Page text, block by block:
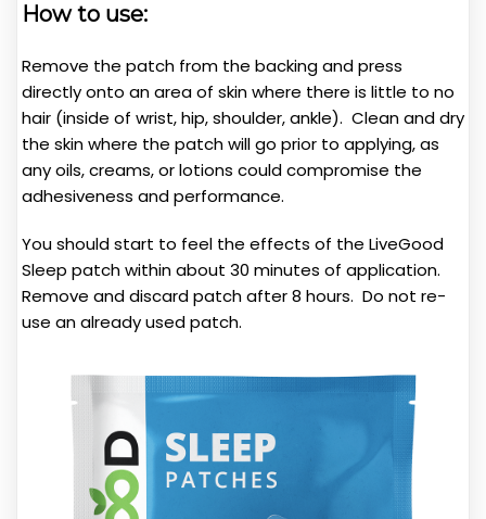
How to use:
Remove the patch from the backing and press
directly onto an area of skin where there is little to no
hair (inside of wrist, hip, shoulder, ankle). Clean and dry
the skin where the patch will go prior to applying, as
any oils, creams, or lotions could compromise the
adhesiveness and performance.
You should start to feel the effects of the LiveGood
Sleep patch within about 30 minutes of application.
Remove and discard patch after 8 hours. Do not re-
use an already used patch.